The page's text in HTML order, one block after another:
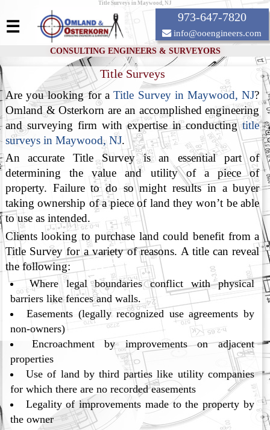
Title Surveys in Maywood, NJ
CONSULTING ENGINEERS & SURVEYORS
973-647-7820
info@ooengineers.com
☰
Title Surveys
Are you looking for aTitle Survey in Maywood, NJ?
Omland & Osterkorn are an accomplished engineering
and surveying firm with expertise in conductingtitle
surveys in Maywood, NJ.
An accurate Title Survey is an essential part of
determining the value and utility of a piece of
property. Failure to do so might results in a buyer
taking ownership of a piece of land they won’t be able
to use as intended.
Clients looking to purchase land could benefit from a
Title Survey for a variety of reasons. A title can reveal
the following:
Where legal boundaries conflict with physical
barriers like fences and walls.
Easements (legally recognized use agreements by
non-owners)
Encroachment by improvements on adjacent
properties
Use of land by third parties like utility companies
for which there are no recorded easements
Legality of improvements made to the property by
the owner